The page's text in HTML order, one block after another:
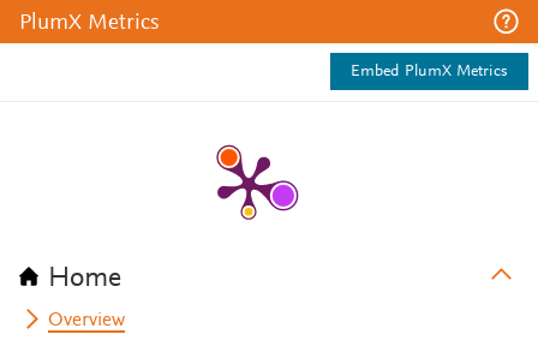
PlumX Metrics
Embed PlumX Metrics
Home
Overview